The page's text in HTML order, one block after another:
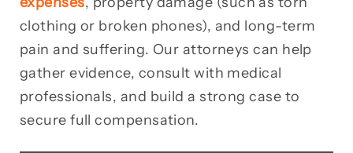
clothing or broken phones), and long-term
pain and suffering. Our attorneys can help
gather evidence, consult with medical
professionals, and build a strong case to
secure full compensation.